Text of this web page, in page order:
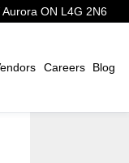
ON L4G 2N6
Careers Blog